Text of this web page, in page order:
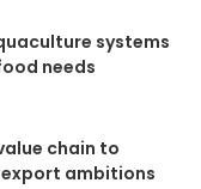
systems
needs
chain to
ambitions